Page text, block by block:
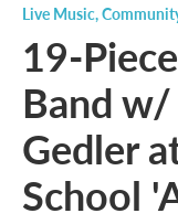
Live Music,
19-
Band
Gedler
School